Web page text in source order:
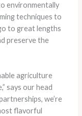
environmentally
techniques to
to great lengths
preserve the
agriculture
says our head
we’re
flavorful